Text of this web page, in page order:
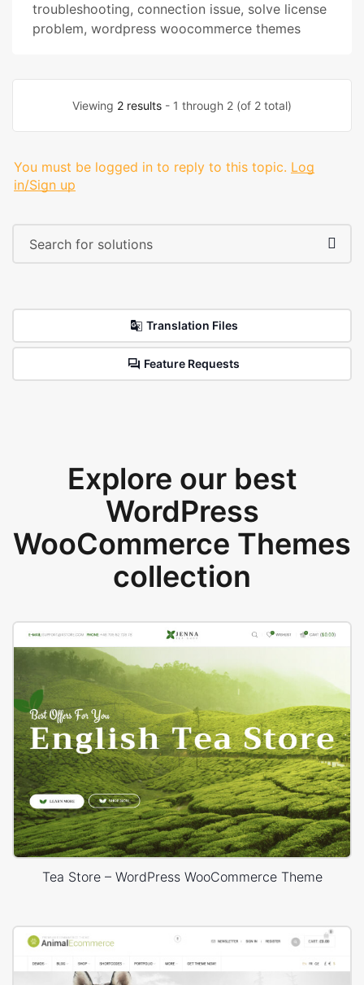
troubleshooting, connection issue, solve license
problem, wordpress woocommerce themes
Viewing 2 results - 1 through 2 (of 2 total)
You must be logged in to reply to this topic. Log
in/Sign up
Translation Files
Feature Requests
Explore our best
WordPress
WooCommerce Themes
collection
Tea Store – WordPress WooCommerce Theme